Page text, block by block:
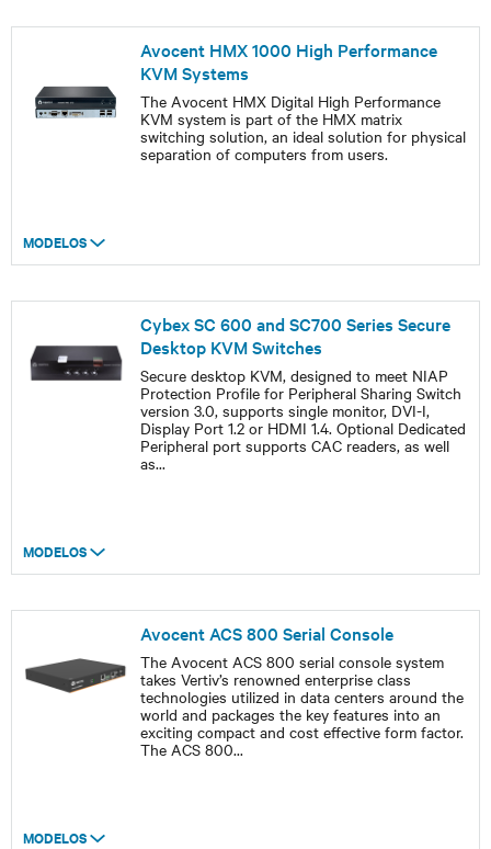
Avocent HMX 1000 High Performance
KVM Systems
The Avocent HMX Digital High Performance
KVM system is part of the HMX matrix
switching solution, an ideal solution for physical
separation of computers from users.
MODELOS
Cybex SC 600 and SC700 Series Secure
Desktop KVM Switches
Secure desktop KVM, designed to meet NIAP
Protection Profile for Peripheral Sharing Switch
version 3.0, supports single monitor, DVI-I,
Display Port 1.2 or HDMI 1.4. Optional Dedicated
Peripheral port supports CAC readers, as well
as...
MODELOS
Avocent ACS 800 Serial Console
The Avocent ACS 800 serial console system
takes Vertiv’s renowned enterprise class
technologies utilized in data centers around the
world and packages the key features into an
exciting compact and cost effective form factor.
The ACS 800...
MODELOS